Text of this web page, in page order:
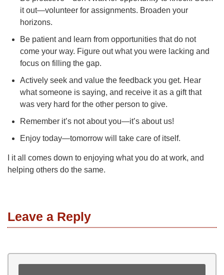
it out—volunteer for assignments. Broaden your
horizons.
Be patient and learn from opportunities that do not
come your way. Figure out what you were lacking and
focus on filling the gap.
Actively seek and value the feedback you get. Hear
what someone is saying, and receive it as a gift that
was very hard for the other person to give.
Remember it’s not about you—it’s about us!
Enjoy today—tomorrow will take care of itself.
I it all comes down to enjoying what you do at work, and
helping others do the same.
Leave a Reply